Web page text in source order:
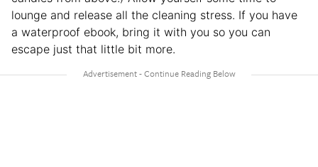
lounge and release all the cleaning stress. If you have
a waterproof ebook, bring it with you so you can
escape just that little bit more.